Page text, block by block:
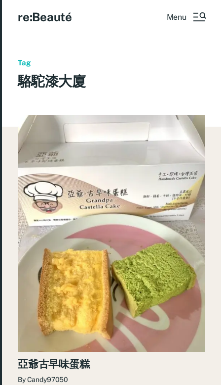
re:Beauté Menu
Tag
駱駝漆大廈
亞爺古早味蛋糕
ByCandy97050